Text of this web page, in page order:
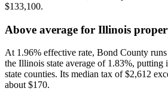
$133,100.
Above average for Illinois
At 1.96% effective rate, Bond County
the Illinois state average of 1.83%,
state counties. Its median tax of $2,612
about $170.